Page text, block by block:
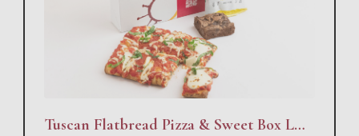
Tuscan Flatbread Pizza & Sweet Box Lunch